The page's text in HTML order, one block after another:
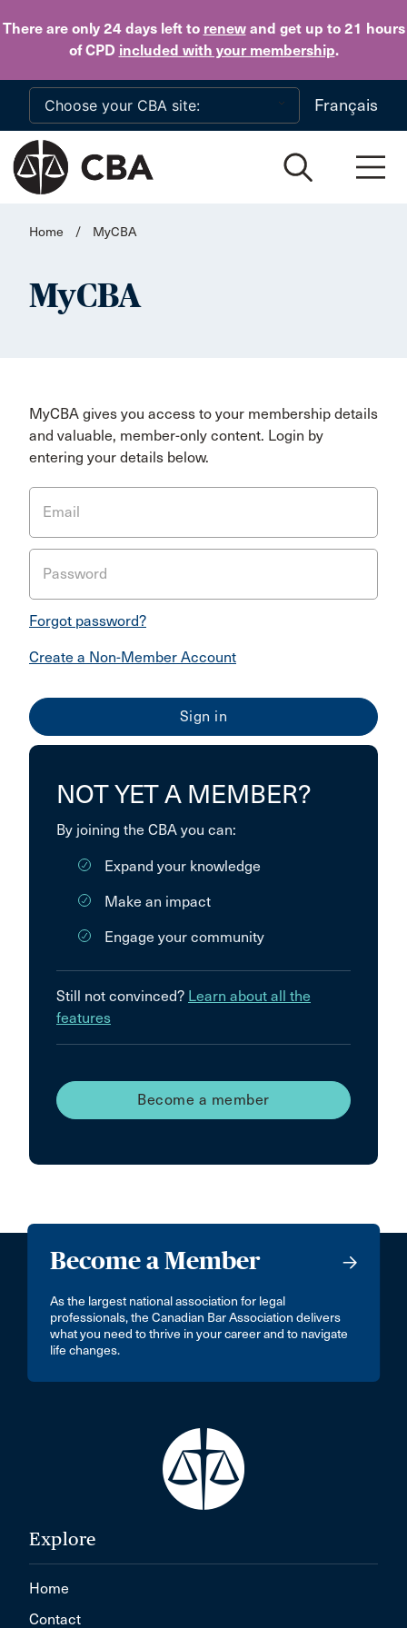
There are only 24 daysleft to renewand get up to 21 hours
of CPD included with your membership.
Skip to main content
Français
Home / MyCBA
MyCBA
MyCBA gives you access to your membership details
and valuable, member-only content. Login by
entering your details below.
Email
Password
Forgot password?
Create a Non-Member Account
NOT YET A MEMBER?
By joining the CBA you can:
Expand your knowledge
Make an impact
Engage your community
Still not convinced? Learn about all the
features
Become a member
Become a Member
As the largest national association for legal
professionals, the Canadian Bar Association delivers
what you need to thrive in your career and to navigate
life changes.
Explore
Home
Contact